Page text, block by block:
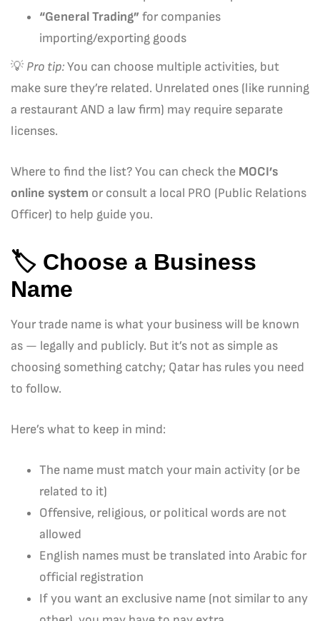
“General Trading” for companies
importing/exporting goods
💡 Pro tip:You can choose multiple activities, but
make sure they’re related. Unrelated ones (like running
a restaurant AND a law firm) may require separate
licenses.
Where to find the list? You can check the MOCI’s
online system or consult a local PRO (Public Relations
Officer) to help guide you.
🏷️ Choose a Business
Name
Your trade name is what your business will be known
as — legally and publicly. But it’s not as simple as
choosing something catchy; Qatar has rules you need
to follow.
Here’s what to keep in mind:
The name must match your main activity (or be
related to it)
Offensive, religious, or political words are not
allowed
English names must be translated into Arabic for
official registration
If you want an exclusive name (not similar to any